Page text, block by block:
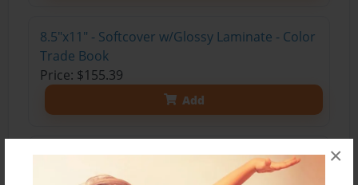
×
8.5"x11" - Softcover w/Glossy Laminate - Color
Trade Book
Price: $155.39
Add
8.5"x11" - Hardcover w/Glossy Laminate -
Color Trade Book